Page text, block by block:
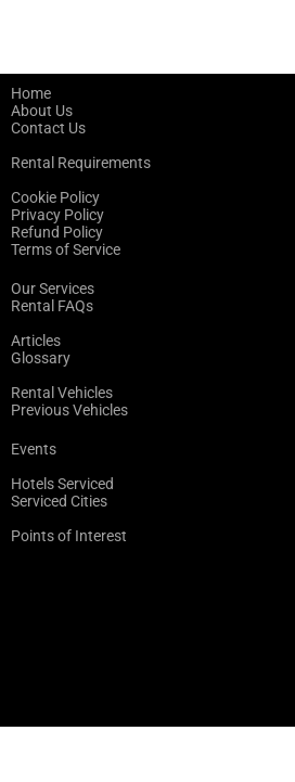
Home
About Us
Contact Us
Rental Requirements
Cookie Policy
Privacy Policy
Refund Policy
Terms of Service
Our Services
Rental FAQs
Articles
Glossary
Rental Vehicles
Previous Vehicles
Events
Hotels Serviced
Serviced Cities
Points of Interest